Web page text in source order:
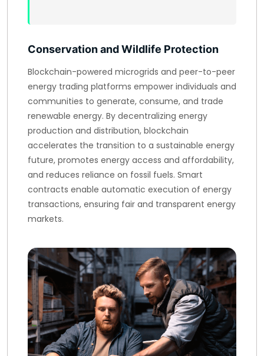
Conservation and Wildlife Protection
Blockchain-powered microgrids and peer-to-peer
energy trading platforms empower individuals and
communities to generate, consume, and trade
renewable energy. By decentralizing energy
production and distribution, blockchain
accelerates the transition to a sustainable energy
future, promotes energy access and affordability,
and reduces reliance on fossil fuels. Smart
contracts enable automatic execution of energy
transactions, ensuring fair and transparent energy
markets.